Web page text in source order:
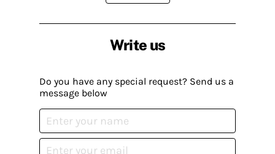
Write us
Do you have any special request? Send us a
message below